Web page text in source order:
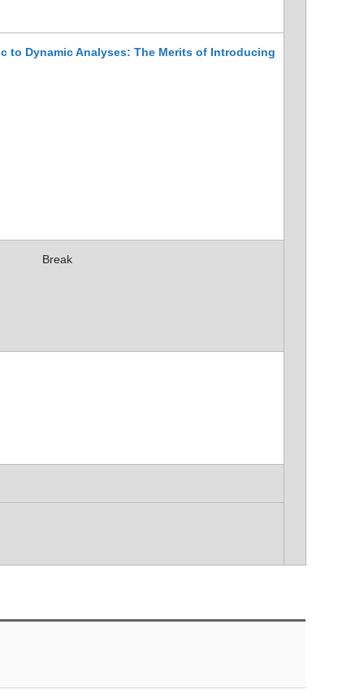
to Dynamic Analyses: The Merits of Introducing
Break